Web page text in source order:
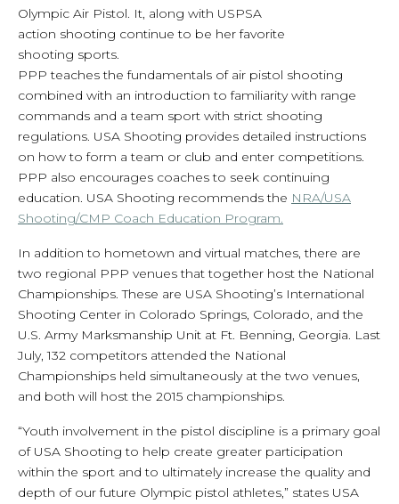
Olympic Air Pistol. It, along with USPSA
action shooting continue to be her favorite
shooting sports.
PPP teaches the fundamentals of air pistol shooting
combined with an introduction to familiarity with range
commands and a team sport with strict shooting
regulations. USA Shooting provides detailed instructions
on how to form a team or club and enter competitions.
PPP also encourages coaches to seek continuing
education. USA Shooting recommends the NRA/USA
Shooting/CMP Coach Education Program.
In addition to hometown and virtual matches, there are
two regional PPP venues that together host the National
Championships. These are USA Shooting’s International
Shooting Center in Colorado Springs, Colorado, and the
U.S. Army Marksmanship Unit at Ft. Benning, Georgia. Last
July, 132 competitors attended the National
Championships held simultaneously at the two venues,
and both will host the 2015 championships.
“Youth involvement in the pistol discipline is a primary goal
of USA Shooting to help create greater participation
within the sport and to ultimately increase the quality and
depth of our future Olympic pistol athletes,” states USA